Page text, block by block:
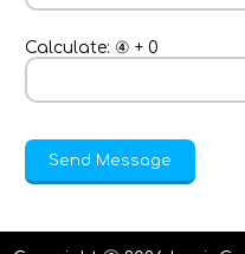
Calculate: ④ + 0